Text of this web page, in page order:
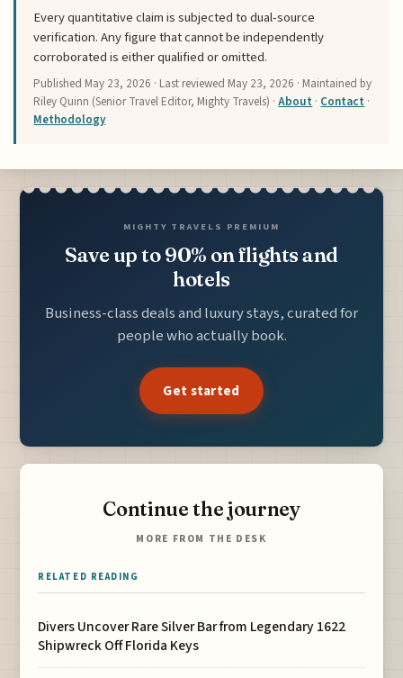
Every quantitative claim is subjected to dual-source
verification. Any figure that cannot be independently
corroborated is either qualified or omitted.
Published May 23, 2026 · Last reviewed May 23, 2026 · Maintained by
Riley Quinn (Senior Travel Editor, Mighty Travels) ·About · Contact ·
Methodology
MIGHTY TRAVELS PREMIUM
Save up to 90% on flights and
hotels
Business-class deals and luxury stays, curated for
people who actually book.
Get started
Continue the journey
MORE FROM THE DESK
RELATED READING
Divers Uncover Rare Silver Bar from Legendary 1622
Shipwreck Off Florida Keys